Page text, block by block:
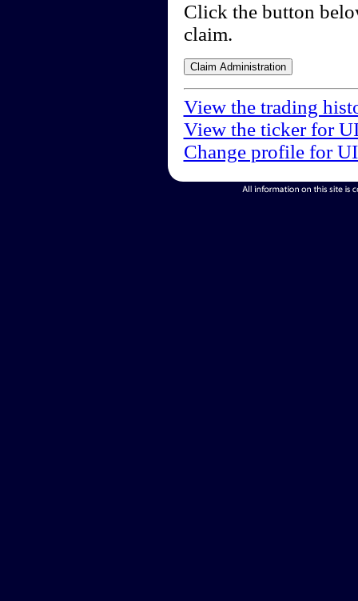
Click the button
claim.
View the trading
View the ticker for
Change profile for